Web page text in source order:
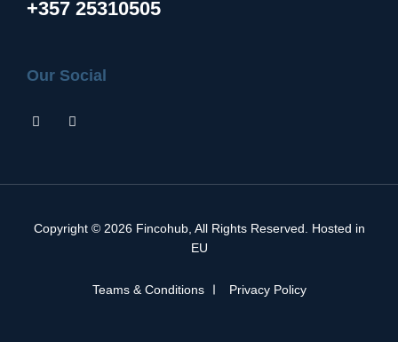
+357 25310505
Our Social
Copyright © 2026 Fincohub, All Rights Reserved. Hosted in
EU
Teams & Conditions Privacy Policy